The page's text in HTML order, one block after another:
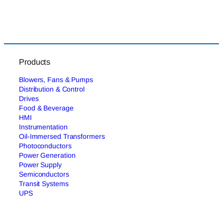
Products
Blowers, Fans & Pumps
Distribution & Control
Drives
Food & Beverage
HMI
Instrumentation
Oil-Immersed Transformers
Photoconductors
Power Generation
Power Supply
Semiconductors
Transit Systems
UPS